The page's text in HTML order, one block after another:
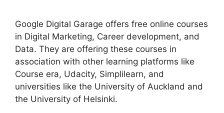
Google Digital Garage offers free online courses
in Digital Marketing, Career development, and
Data. They are offering these courses in
association with other learning platforms like
Course era, Udacity, Simplilearn, and
universities like the University of Auckland and
the University of Helsinki.